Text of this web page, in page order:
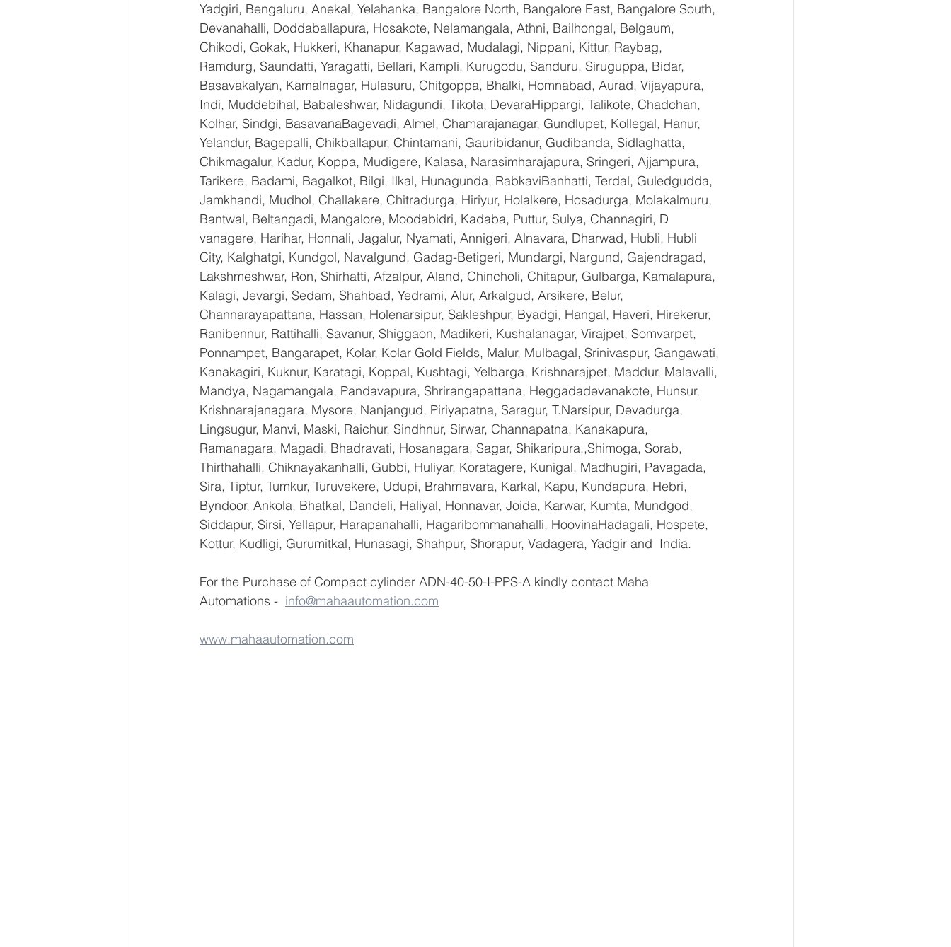
Yadgiri, Bengaluru, Anekal, Yelahanka, Bangalore North, Bangalore East, Bangalore South,
Devanahalli, Doddaballapura, Hosakote, Nelamangala, Athni, Bailhongal, Belgaum,
Chikodi, Gokak, Hukkeri, Khanapur, Kagawad, Mudalagi, Nippani, Kittur, Raybag,
Ramdurg, Saundatti, Yaragatti, Bellari, Kampli, Kurugodu, Sanduru, Siruguppa, Bidar,
Basavakalyan, Kamalnagar, Hulasuru, Chitgoppa, Bhalki, Homnabad, Aurad, Vijayapura,
Indi, Muddebihal, Babaleshwar, Nidagundi, Tikota, DevaraHippargi, Talikote, Chadchan,
Kolhar, Sindgi, BasavanaBagevadi, Almel, Chamarajanagar, Gundlupet, Kollegal, Hanur,
Yelandur, Bagepalli, Chikballapur, Chintamani, Gauribidanur, Gudibanda, Sidlaghatta,
Chikmagalur, Kadur, Koppa, Mudigere, Kalasa, Narasimharajapura, Sringeri, Ajjampura,
Tarikere, Badami, Bagalkot, Bilgi, Ilkal, Hunagunda, RabkaviBanhatti, Terdal, Guledgudda,
Jamkhandi, Mudhol, Challakere, Chitradurga, Hiriyur, Holalkere, Hosadurga, Molakalmuru,
Bantwal, Beltangadi, Mangalore, Moodabidri, Kadaba, Puttur, Sulya, Channagiri, D
vanagere, Harihar, Honnali, Jagalur, Nyamati, Annigeri, Alnavara, Dharwad, Hubli, Hubli
City, Kalghatgi, Kundgol, Navalgund, Gadag-Betigeri, Mundargi, Nargund, Gajendragad,
Lakshmeshwar, Ron, Shirhatti, Afzalpur, Aland, Chincholi, Chitapur, Gulbarga, Kamalapura,
Kalagi, Jevargi, Sedam, Shahbad, Yedrami, Alur, Arkalgud, Arsikere, Belur,
Channarayapattana, Hassan, Holenarsipur, Sakleshpur, Byadgi, Hangal, Haveri, Hirekerur,
Ranibennur, Rattihalli, Savanur, Shiggaon, Madikeri, Kushalanagar, Virajpet, Somvarpet,
Ponnampet, Bangarapet, Kolar, Kolar Gold Fields, Malur, Mulbagal, Srinivaspur, Gangawati,
Kanakagiri, Kuknur, Karatagi, Koppal, Kushtagi, Yelbarga, Krishnarajpet, Maddur, Malavalli,
Mandya, Nagamangala, Pandavapura, Shrirangapattana, Heggadadevanakote, Hunsur,
Krishnarajanagara, Mysore, Nanjangud, Piriyapatna, Saragur, T.Narsipur, Devadurga,
Lingsugur, Manvi, Maski, Raichur, Sindhnur, Sirwar, Channapatna, Kanakapura,
Ramanagara, Magadi, Bhadravati, Hosanagara, Sagar, Shikaripura,,Shimoga, Sorab,
Thirthahalli, Chiknayakanhalli, Gubbi, Huliyar, Koratagere, Kunigal, Madhugiri, Pavagada,
Sira, Tiptur, Tumkur, Turuvekere, Udupi, Brahmavara, Karkal, Kapu, Kundapura, Hebri,
Byndoor, Ankola, Bhatkal, Dandeli, Haliyal, Honnavar, Joida, Karwar, Kumta, Mundgod,
Siddapur, Sirsi, Yellapur, Harapanahalli, Hagaribommanahalli, HoovinaHadagali, Hospete,
Kottur, Kudligi, Gurumitkal, Hunasagi, Shahpur, Shorapur, Vadagera, Yadgir and  India.
For the Purchase of Compact cylinder ADN-40-50-I-PPS-A kindly contact Maha
Automations - info@mahaautomation.com
www.mahaautomation.com